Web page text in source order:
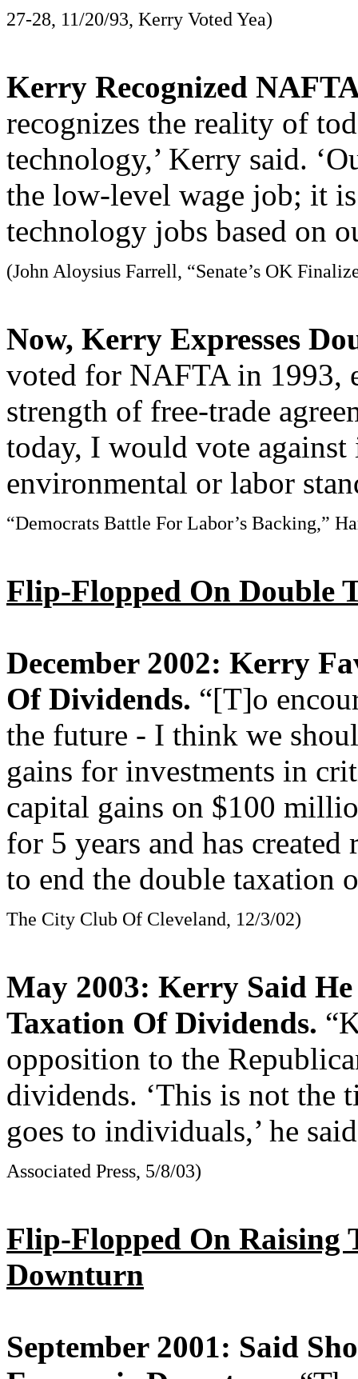
27-28, 11/20/93, Kerry Voted Yea)
Kerry Recognized
recognizes the reality of
technology,’ Kerry said.
the low-level wage job; it
technology jobs based on
(John Aloysius Farrell, “Senate’s OK
Now, Kerry Expresses
voted for NAFTA in 1993,
strength of free-trade
today, I would vote against
environmental or labor
“Democrats Battle For Labor’s Backing,”
Flip-Flopped On Double
December 2002: Kerry
Of Dividends. “[T]o
the future - I think we
gains for investments in
capital gains on $100
for 5 years and has
to end the double taxation
The City Club Of Cleveland, 12/3/02)
May 2003: Kerry Said
Taxation Of Dividends.
opposition to the
dividends. ‘This is not the
goes to individuals,’ he
Associated Press, 5/8/03)
Flip-Flopped On Raising
Downturn
September 2001: Said